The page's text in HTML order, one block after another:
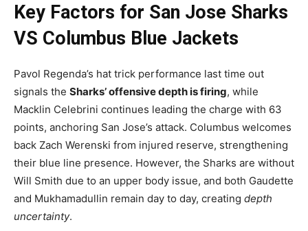
Key Factors for San Jose Sharks
VS Columbus Blue Jackets
Pavol Regenda’s hat trick performance last time out
signals the Sharks’ offensive depth is firing, while
Macklin Celebrini continues leading the charge with 63
points, anchoring San Jose’s attack. Columbus welcomes
back Zach Werenski from injured reserve, strengthening
their blue line presence. However, the Sharks are without
Will Smith due to an upper body issue, and both Gaudette
and Mukhamadullin remain day to day, creating depth
uncertainty.